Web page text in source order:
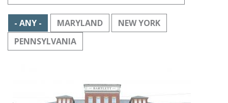
- ANY - MARYLAND
NEW YORK
PENNSYLVANIA